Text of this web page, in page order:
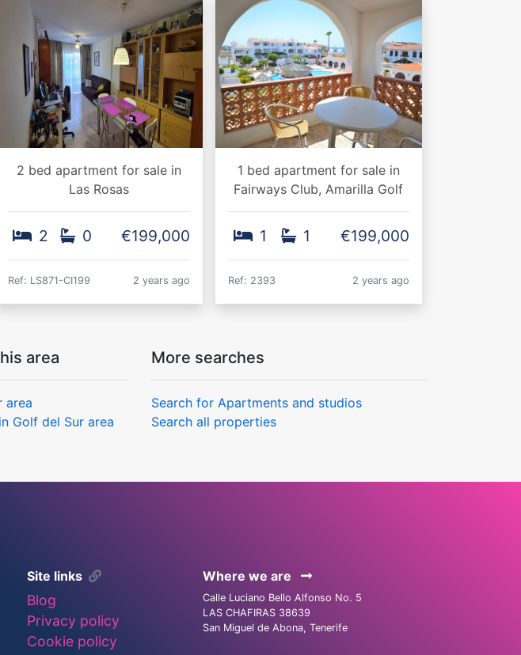
2 bed apartment for sale in
Las Rosas
2 0 €199,000
Ref: LS871-CI199 2 years ago
1 bed apartment for sale in
Fairways Club, Amarilla Golf
1 1 €199,000
Ref: 2393 2 years ago
area
area
Golf del Sur area
More searches
Search for Apartments and studios
Search all properties
Site links
Blog
Privacy policy
Cookie policy
Where we are
Calle Luciano Bello Alfonso No. 5
LAS CHAFIRAS 38639
San Miguel de Abona, Tenerife